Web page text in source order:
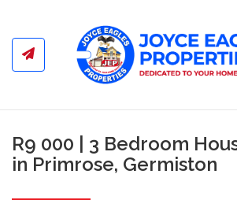
R9 000 | 3 Bedroom
in Primrose, Germiston